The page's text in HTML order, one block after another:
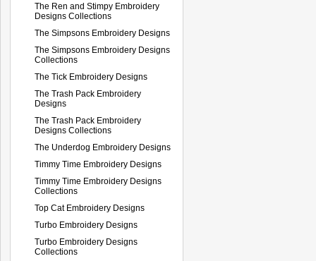
The Ren and Stimpy Embroidery
Designs Collections
The Simpsons Embroidery Designs
The Simpsons Embroidery Designs
Collections
The Tick Embroidery Designs
The Trash Pack Embroidery
Designs
The Trash Pack Embroidery
Designs Collections
The Underdog Embroidery Designs
Timmy Time Embroidery Designs
Timmy Time Embroidery Designs
Collections
Top Cat Embroidery Designs
Turbo Embroidery Designs
Turbo Embroidery Designs
Collections